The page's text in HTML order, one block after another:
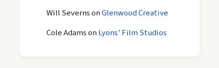
Will SevernsonGlenwood Creative
Cole AdamsonLyons’ Film Studios